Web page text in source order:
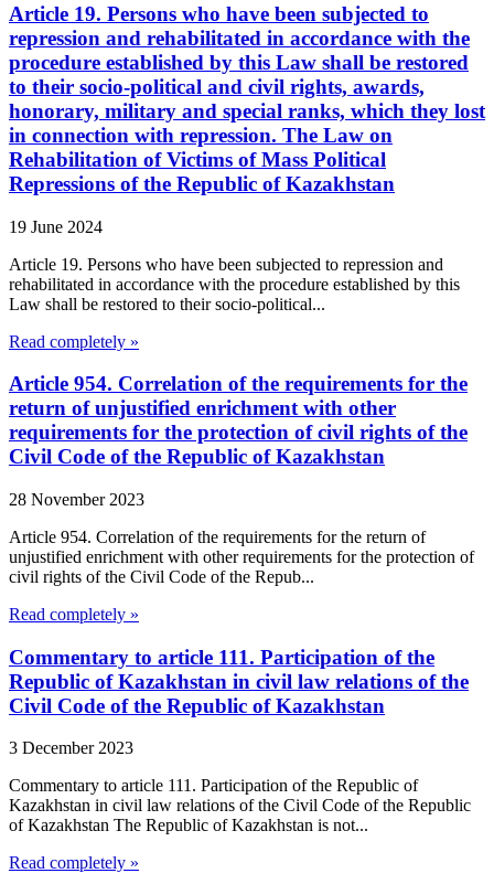
Article 19. Persons who have been subjected to
repression and rehabilitated in accordance with the
procedure established by this Law shall be restored
to their socio-political and civil rights, awards,
honorary, military and special ranks, which they lost
in connection with repression. The Law on
Rehabilitation of Victims of Mass Political
Repressions of the Republic of Kazakhstan
19 June 2024
Article 19. Persons who have been subjected to repression and
rehabilitated in accordance with the procedure established by this
Law shall be restored to their socio-political...
Read completely »
Article 954. Correlation of the requirements for the
return of unjustified enrichment with other
requirements for the protection of civil rights of the
Civil Code of the Republic of Kazakhstan
28 November 2023
Article 954. Correlation of the requirements for the return of
unjustified enrichment with other requirements for the protection of
civil rights of the Civil Code of the Repub...
Read completely »
Commentary to article 111. Participation of the
Republic of Kazakhstan in civil law relations of the
Civil Code of the Republic of Kazakhstan
3 December 2023
Commentary to article 111. Participation of the Republic of
Kazakhstan in civil law relations of the Civil Code of the Republic
of Kazakhstan The Republic of Kazakhstan is not...
Read completely »